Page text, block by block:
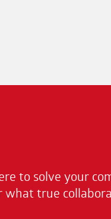
to solve your
what true